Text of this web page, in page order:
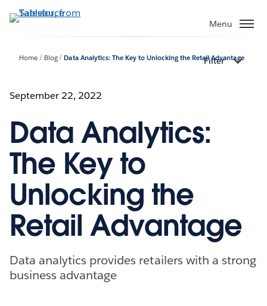
to
Menu
Home Blog Data Analytics: The Key to Unlocking the Retail Advantage
Filter
September 22, 2022
Data Analytics:
The Key to
Unlocking the
Retail Advantage
Data analytics provides retailers with a strong
business advantage